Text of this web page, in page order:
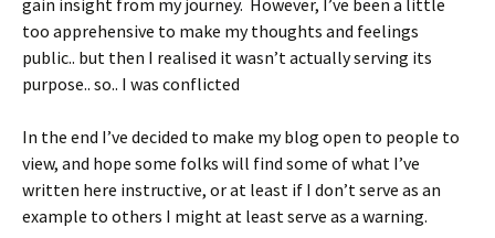
gain insight from my journey. However, I’ve been a little
too apprehensive to make my thoughts and feelings
public.. but then I realised it wasn’t actually serving its
purpose.. so.. I was conflicted
In the end I’ve decided to make my blog open to people to
view, and hope some folks will find some of what I’ve
written here instructive, or at least if I don’t serve as an
example to others I might at least serve as a warning.